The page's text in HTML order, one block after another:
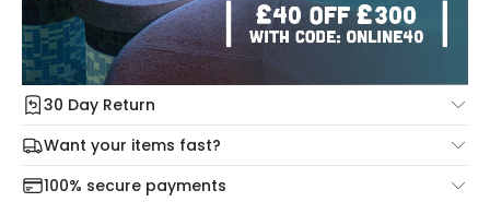
30 Day Return
Under our Change Your Mind Guarantee you can return
your item within 30 days for a refund using our hassle free
return portal.
Want your items fast?
Check our delivery cut-off times below:
100% secure payments